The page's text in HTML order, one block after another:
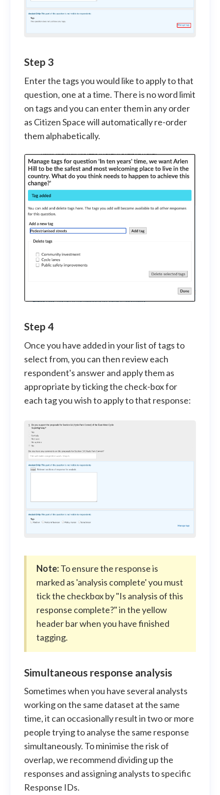
Step 3
Enter the tags you would like to apply to that
question, one at a time. There is no word limit
on tags and you can enter them in any order
as Citizen Space will automatically re-order
them alphabetically.
Step 4
Once you have added in your list of tags to
select from, you can then review each
respondent's answer and apply them as
appropriate by ticking the check-box for
each tag you wish to apply to that response:
Note:To ensure the response is
marked as 'analysis complete' you must
tick the checkbox by "Is analysis of this
response complete?" in the yellow
header bar when you have finished
tagging.
Simultaneous response analysis
Sometimes when you have several analysts
working on the same dataset at the same
time, it can occasionally result in two or more
people trying to analyse the same response
simultaneously. To minimise the risk of
overlap, we recommend dividing up the
responses and assigning analysts to specific
Response IDs.